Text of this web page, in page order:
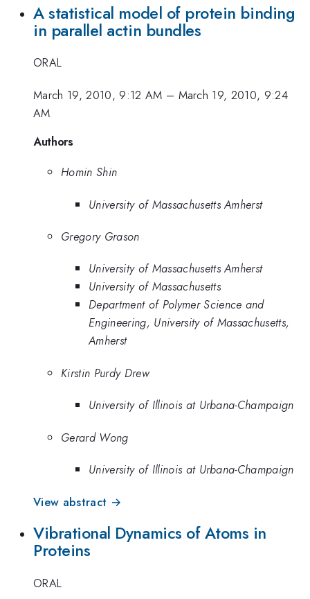
A statistical model of protein binding
in parallel actin bundles
ORAL
March 19, 2010, 9:12 AM – March 19, 2010, 9:24
AM
Authors
Homin Shin
University of Massachusetts Amherst
Gregory Grason
University of Massachusetts Amherst
University of Massachusetts
Department of Polymer Science and
Engineering, University of Massachusetts,
Amherst
Kirstin Purdy Drew
University of Illinois at Urbana-Champaign
Gerard Wong
University of Illinois at Urbana-Champaign
View abstract →
Vibrational Dynamics of Atoms in
Proteins
ORAL